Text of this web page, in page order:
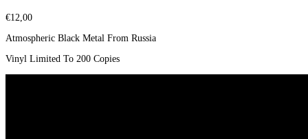
€12,00
Atmospheric Black Metal From Russia
Vinyl Limited To 200 Copies